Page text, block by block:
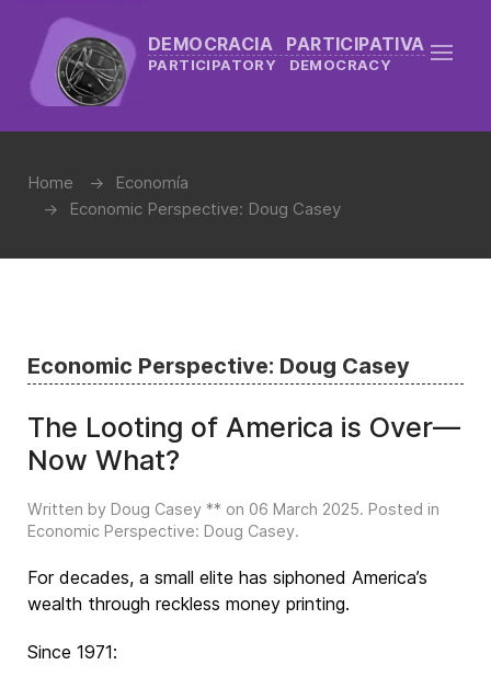
DEMOCRACIA PARTICIPATIVA
PARTICIPATORY DEMOCRACY
Home
Economía
Economic Perspective: Doug Casey
Economic Perspective: Doug Casey
The Looting of America is Over—
Now What?
Written by Doug Casey ** on 06 March 2025. Posted in
Economic Perspective: Doug Casey.
For decades, a small elite has siphoned America’s
wealth through reckless money printing.
Since 1971: